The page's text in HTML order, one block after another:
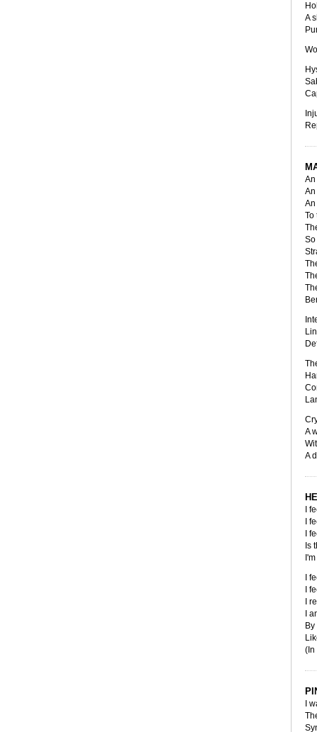
A
An
To
So
A
A
I
I
I
Is
I
I
I
I
By
(In
I